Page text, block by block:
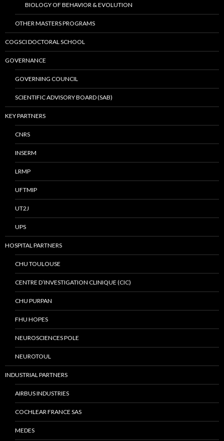
BIOLOGY OF BEHAVIOR & EVOLUTION
OTHER MASTERS PROGRAMS
COGSCI DOCTORAL SCHOOL
GOVERNANCE
GOVERNING COUNCIL
SCIENTIFIC ADVISORY BOARD (SAB)
KEY PARTNERS
CNRS
INSERM
LRMP
UFTMIP
UT2J
UPS
HOSPITAL PARTNERS
CHU TOULOUSE
CENTRE D’INVESTIGATION CLINIQUE (CIC)
CHU PURPAN
FHU HOPES
NEUROSCIENCES POLE
NEUROTOUL
INDUSTRIAL PARTNERS
AIRBUS INDUSTRIES
COCHLEAR FRANCE SAS
MEDES